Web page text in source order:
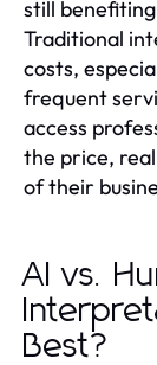
still
Traditional
costs,
frequent
access
the price,
of their
AI vs.
Best?